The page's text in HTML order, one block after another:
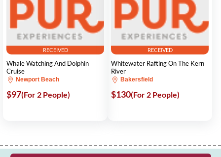
RECEIVED
Whale Watching And Dolphin
Cruise
Newport Beach
$97(For 2 People)
RECEIVED
Whitewater Rafting On The Kern
River
Bakersfield
$130(For 2 People)